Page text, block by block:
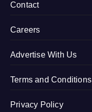
Contact
Careers
Advertise With Us
Terms and Conditions
Privacy Policy